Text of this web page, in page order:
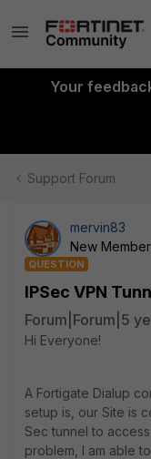
Your
Support Forum
mervin83
New Member
QUESTION
IPSec VPN
Forum|Forum|5
Hi Everyone!
A Fortigate Dialup
setup is, our Site is
Sec tunnel to
problem, I am able